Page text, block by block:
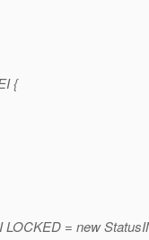
{
= new